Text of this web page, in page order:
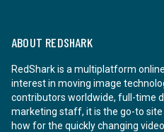
ABOUT REDSHARK
RedShark is a multiplatform
interest in moving image
contributors worldwide, full-time
marketing staff, it is the go-to
how for the quickly changing